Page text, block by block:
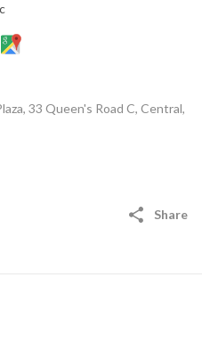
33 Queen's Road C, Central,
Share